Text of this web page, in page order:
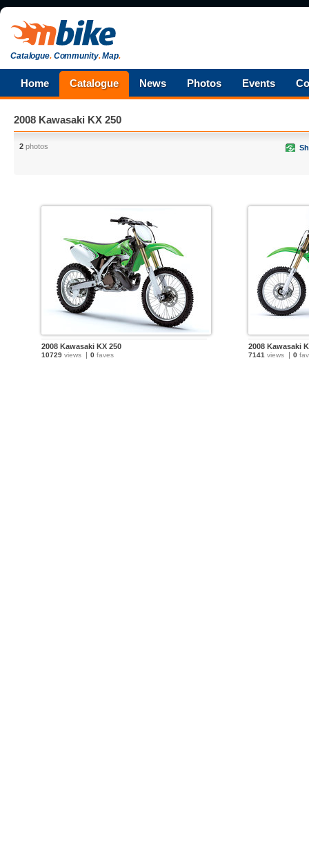
Catalogue.Community.Map.
Home Catalogue News Photos Events
2008 Kawasaki KX 250
2 photos
2008 Kawasaki KX 250
10729 views 0 faves
2008 Kawasaki
7141 views 0